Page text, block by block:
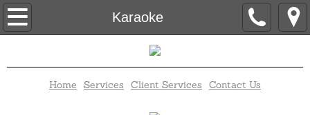
Karaoke
Home
Client Services
Home Services Client Services Contact Us